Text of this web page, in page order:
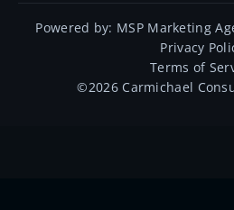
Powered by: MSP Marketing
Privacy
Terms of
©2026Carmichael